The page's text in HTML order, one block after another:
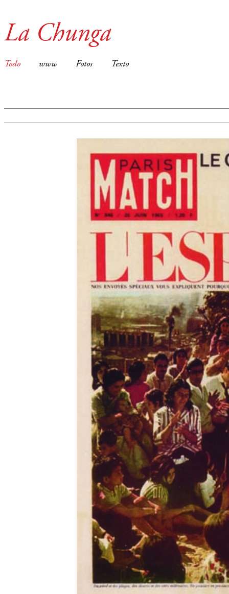
La Chunga
Todo www Fotos Texto